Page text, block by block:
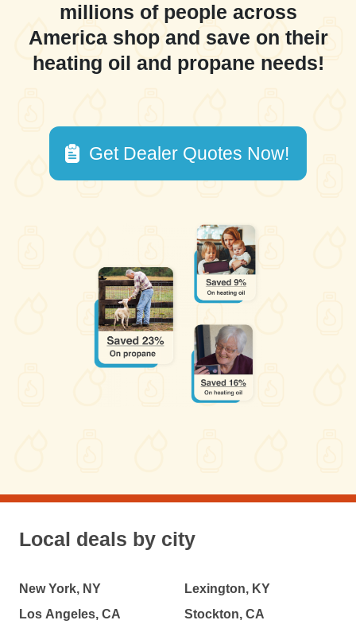
millions of people across
America shop and save on their
heating oil and propane needs!
Get Dealer Quotes Now!
Local deals by city
New York, NY
Los Angeles, CA
Lexington, KY
Stockton, CA